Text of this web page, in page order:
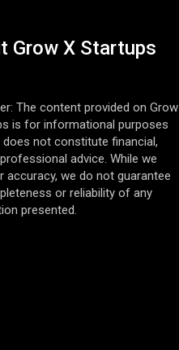
Grow X Startups
The content provided on Grow
is for informational purposes
does not constitute financial,
advice. While we
accuracy, we do not guarantee
or reliability of any
presented.